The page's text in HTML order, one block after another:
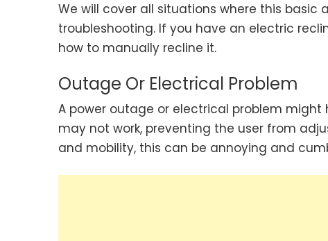
We will cover all situations where this
troubleshooting. If you have an electric
how to manually recline it.
Outage Or Electrical Problem
A power outage or electrical problem might
may not work, preventing the user from
and mobility, this can be annoying and